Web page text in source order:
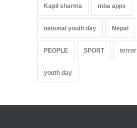
Kapil sharma mba apps
national youth day Nepal
PEOPLE SPORT terror
youth day